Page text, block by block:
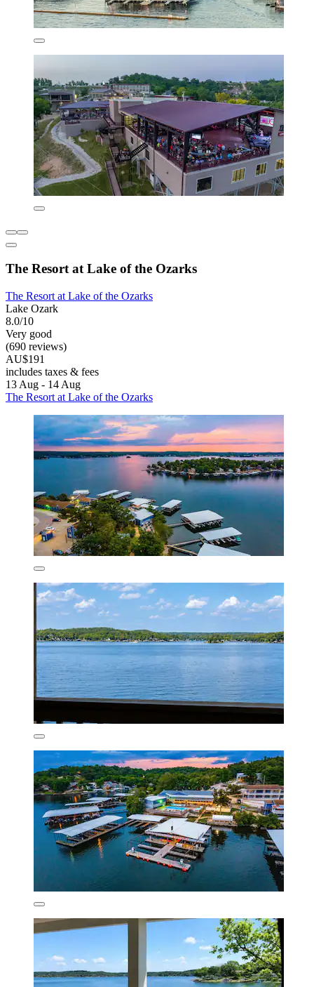
The Resort at Lake of the Ozarks
The Resort at Lake of the Ozarks
Lake Ozark
8.0/10
Very good
(690 reviews)
AU$191
includes taxes & fees
13 Aug - 14 Aug
The Resort at Lake of the Ozarks